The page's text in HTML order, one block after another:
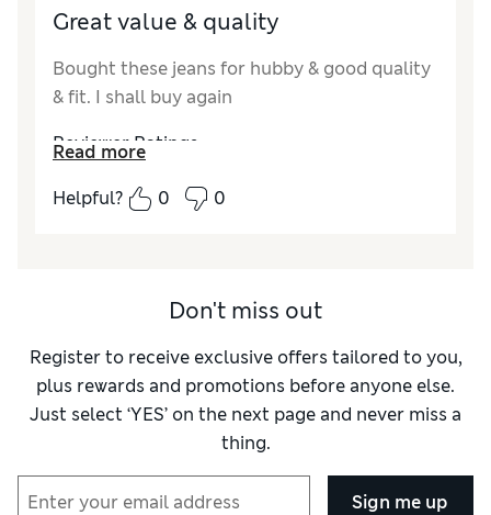
Great value & quality
Bought these jeans for hubby & good quality
& fit. I shall buy again
Reviewer Ratings
How did it fit?True to size
Read more
Helpful?
0 0
Don't miss out
Register to receive exclusive offers tailored to you,
plus rewards and promotions before anyone else.
Just select ‘YES’ on the next page and never miss a
thing.
Sign me up